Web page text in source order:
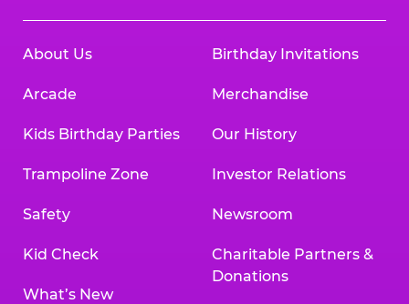
About Us
Arcade
Kids Birthday Parties
Trampoline Zone
Safety
Kid Check
What’s New
Birthday Invitations
Merchandise
Our History
Investor Relations
Newsroom
Charitable Partners &
Donations